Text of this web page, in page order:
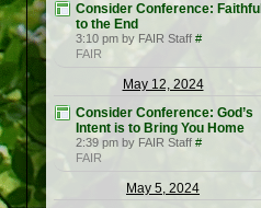
Consider Conference: Faithful
to the End
3:10 pm by FAIR Staff #
FAIR
May 12, 2024
Consider Conference: God’s
Intent is to Bring You Home
2:39 pm by FAIR Staff #
FAIR
May 5, 2024